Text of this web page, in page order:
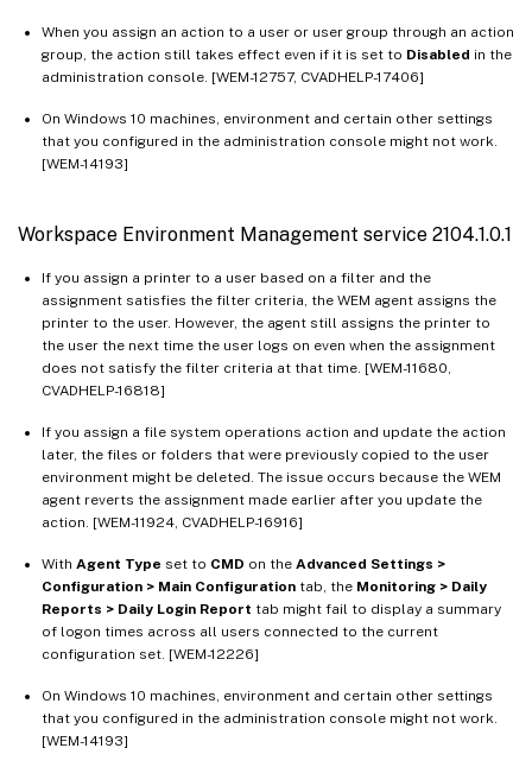
When you assign an action to a user or user group through an action
group, the action still takes effect even if it is set to Disabled in the
administration console. [WEM-12757, CVADHELP-17406]
On Windows 10 machines, environment and certain other settings
that you configured in the administration console might not work.
[WEM-14193]
Workspace Environment Management service 2104.1.0.1
If you assign a printer to a user based on a filter and the
assignment satisfies the filter criteria, the WEM agent assigns the
printer to the user. However, the agent still assigns the printer to
the user the next time the user logs on even when the assignment
does not satisfy the filter criteria at that time. [WEM-11680,
CVADHELP-16818]
If you assign a file system operations action and update the action
later, the files or folders that were previously copied to the user
environment might be deleted. The issue occurs because the WEM
agent reverts the assignment made earlier after you update the
action. [WEM-11924, CVADHELP-16916]
With Agent Type set to CMD on the Advanced Settings >
Configuration > Main Configuration tab, the Monitoring > Daily
Reports > Daily Login Report tab might fail to display a summary
of logon times across all users connected to the current
configuration set. [WEM-12226]
On Windows 10 machines, environment and certain other settings
that you configured in the administration console might not work.
[WEM-14193]